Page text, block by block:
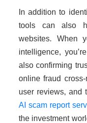
In addition to
tools can also
websites. When
intelligence,
also confirming
online fraud
user reviews, and
AI scam report
the investment